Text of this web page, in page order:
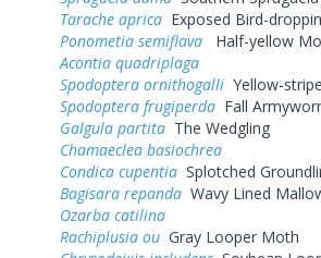
Tarache aprica Exposed Bird-
Ponometia semiflava Half-yellow
Acontia quadriplaga
Spodoptera ornithogalli Yellow-
Spodoptera frugiperda Fall
Galgula partita The Wedgling
Chamaeclea basiochrea
Condica cupentia Splotched
Bagisara repanda Wavy Lined
Ozarba catilina
Rachiplusia ou Gray Looper Moth